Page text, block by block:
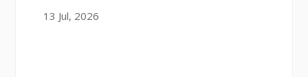
13 Jul, 2026